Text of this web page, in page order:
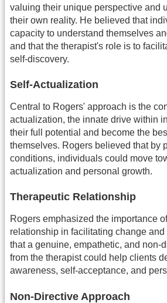
valuing their unique perspective and
their own reality. He believed that
capacity to understand themselves
and that the therapist's role is to
self-discovery.
Self-Actualization
Central to Rogers' approach is the
actualization, the innate drive within
their full potential and become the
themselves. Rogers believed that by
conditions, individuals could move
actualization and personal growth.
Therapeutic Relationship
Rogers emphasized the importance
relationship in facilitating change
that a genuine, empathetic, and non-
from the therapist could help clients
awareness, self-acceptance, and
Non-Directive Approach